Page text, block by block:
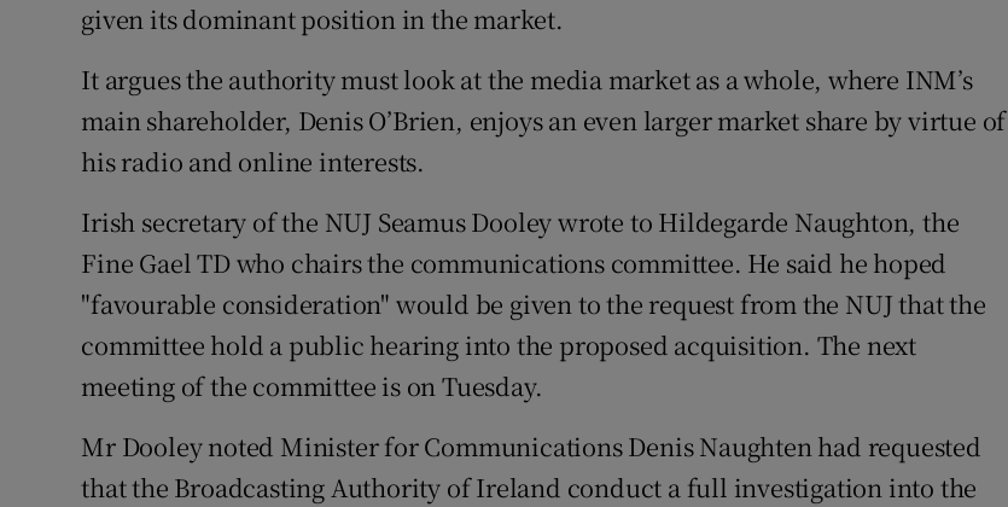
given its dominant position in the market.
It argues the authority must look at the media market as a whole, where INM’s
main shareholder, Denis O’Brien, enjoys an even larger market share by virtue of
his radio and online interests.
Irish secretary of the NUJ Seamus Dooley wrote to Hildegarde Naughton, the
Fine Gael TD who chairs the communications committee. He said he hoped
"favourable consideration" would be given to the request from the NUJ that the
committee hold a public hearing into the proposed acquisition. The next
meeting of the committee is on Tuesday.
Mr Dooley noted Minister for Communications Denis Naughten had requested
that the Broadcasting Authority of Ireland conduct a full investigation into the